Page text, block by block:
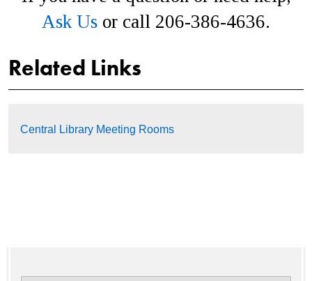
Ask Us or call 206-386-4636.
Related Links
Central Library Meeting Rooms